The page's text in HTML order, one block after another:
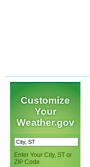
Customize
Your
Weather.gov
Enter Your City, ST or
ZIP Code